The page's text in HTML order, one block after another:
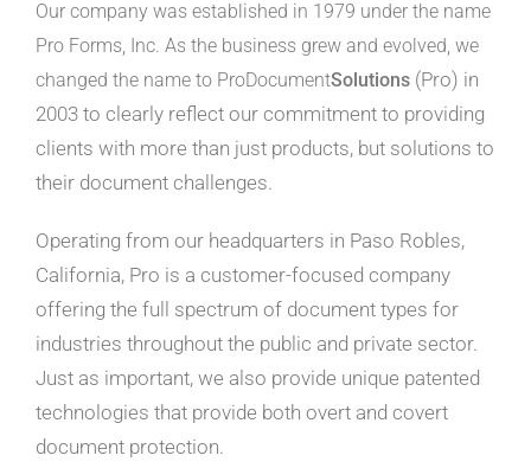
Our company was established in 1979 under the name
Pro Forms, Inc. As the business grew and evolved, we
changed the name to ProDocumentSolutions (Pro) in
2003 to clearly reflect our commitment to providing
clients with more than just products, but solutions to
their document challenges.
Operating from our headquarters in Paso Robles,
California, Pro is a customer-focused company
offering the full spectrum of document types for
industries throughout the public and private sector.
Just as important, we also provide unique patented
technologies that provide both overt and covert
document protection.